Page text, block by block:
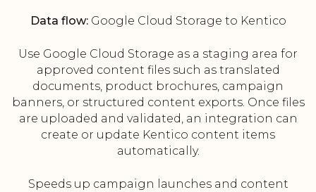
Data flow:Google Cloud Storage to Kentico
Use Google Cloud Storage as a staging area for
approved content files such as translated
documents, product brochures, campaign
banners, or structured content exports. Once files
are uploaded and validated, an integration can
create or update Kentico content items
automatically.
Speeds up campaign launches and content